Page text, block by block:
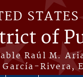
of
Raúl M.
Rivera,